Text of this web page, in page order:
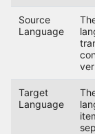
Source
Language
Target
Language